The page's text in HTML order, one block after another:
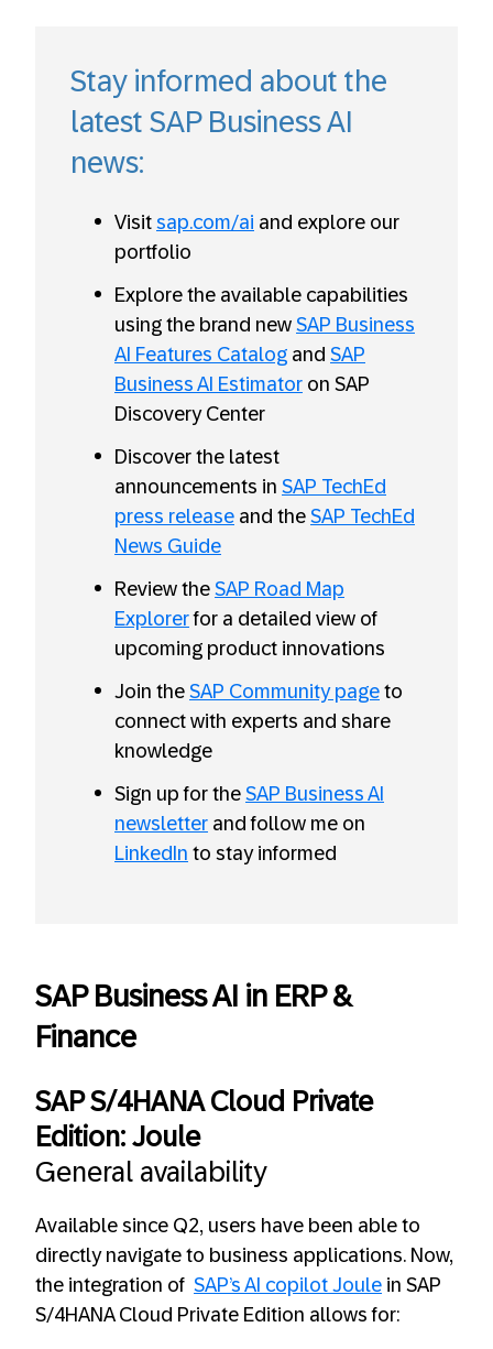
Stay informed about the
latest SAP Business AI
news:
Visit sap.com/ai and explore our
portfolio
Explore the available capabilities
using the brand new SAP Business
AI Features Catalog and SAP
Business AI Estimator on SAP
Discovery Center
Discover the latest
announcements in SAP TechEd
press release and the SAP TechEd
News Guide
Review the SAP Road Map
Explorerfor a detailed view of
upcoming product innovations
Join the SAP Community page to
connect with experts and share
knowledge
Sign up for the SAP Business AI
newsletter and follow me on
LinkedIn to stay informed
SAP Business AI in ERP &
Finance
SAP S/4HANA Cloud Private
Edition: Joule
General availability
Available since Q2, users have been able to
directly navigate to business applications. Now,
the integration of SAP’s AI copilot Joule in SAP
S/4HANA Cloud Private Edition allows for: